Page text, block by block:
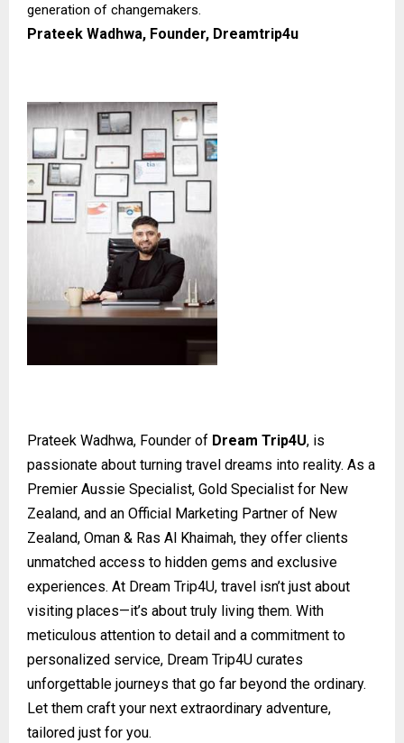
generation of changemakers.
Prateek Wadhwa, Founder, Dreamtrip4u
Prateek Wadhwa, Founder of Dream Trip4U, is
passionate about turning travel dreams into reality. As a
Premier Aussie Specialist, Gold Specialist for New
Zealand, and an Official Marketing Partner of New
Zealand, Oman & Ras Al Khaimah, they offer clients
unmatched access to hidden gems and exclusive
experiences. At Dream Trip4U, travel isn’t just about
visiting places—it’s about truly living them. With
meticulous attention to detail and a commitment to
personalized service, Dream Trip4U curates
unforgettable journeys that go far beyond the ordinary.
Let them craft your next extraordinary adventure,
tailored just for you.